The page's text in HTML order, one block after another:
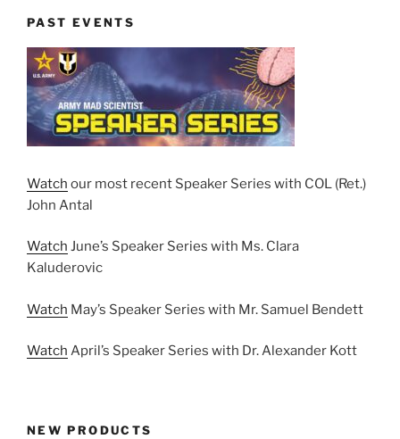
PAST EVENTS
Watch our most recent Speaker Series with COL (Ret.)
John Antal
Watch June’s Speaker Series with Ms. Clara
Kaluderovic
Watch May’s Speaker Series with Mr. Samuel Bendett
Watch April’s Speaker Series with Dr. Alexander Kott
NEW PRODUCTS